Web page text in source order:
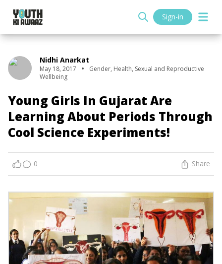
Sign-in
Nidhi Anarkat
May 18, 2017 Gender, Health, Sexual and Reproductive
Wellbeing
Young Girls In Gujarat Are
Learning About Periods Through
Cool Science Experiments!
0 Share